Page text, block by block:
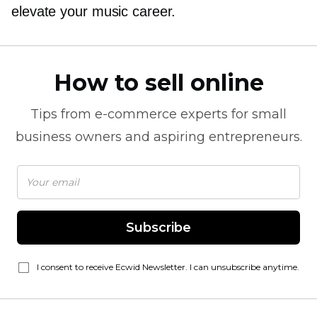
elevate your music career.
How to sell online
Tips from e-commerce experts for small
business owners and aspiring entrepreneurs.
Subscribe
I consent to receive Ecwid Newsletter. I can unsubscribe anytime.